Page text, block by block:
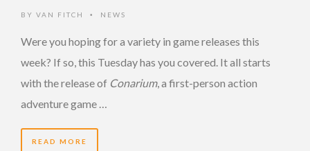
BY VAN FITCH • NEWS
Were you hoping for a variety in game releases this
week? If so, this Tuesday has you covered. It all starts
with the release of Conarium, a first-person action
adventure game …
READ MORE